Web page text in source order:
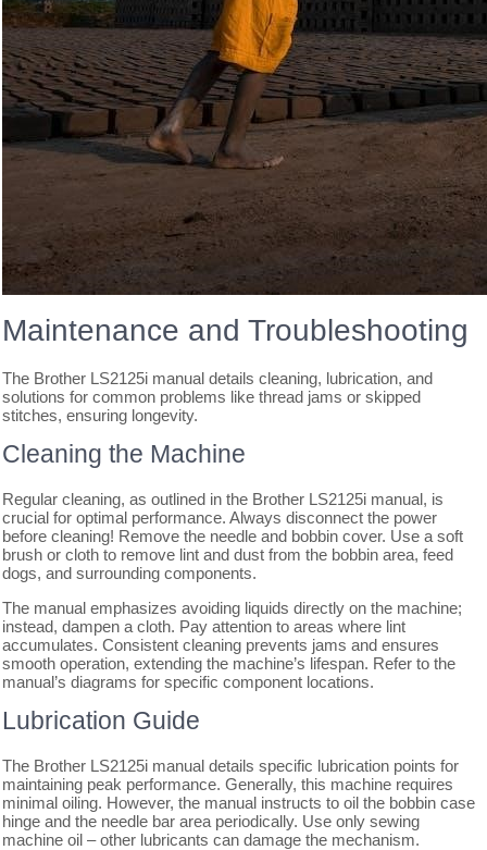
Maintenance and Troubleshooting
The Brother LS2125i manual details cleaning, lubrication, and
solutions for common problems like thread jams or skipped
stitches, ensuring longevity.
Cleaning the Machine
Regular cleaning, as outlined in the Brother LS2125i manual, is
crucial for optimal performance. Always disconnect the power
before cleaning! Remove the needle and bobbin cover. Use a soft
brush or cloth to remove lint and dust from the bobbin area, feed
dogs, and surrounding components.
The manual emphasizes avoiding liquids directly on the machine;
instead, dampen a cloth. Pay attention to areas where lint
accumulates. Consistent cleaning prevents jams and ensures
smooth operation, extending the machine’s lifespan. Refer to the
manual’s diagrams for specific component locations.
Lubrication Guide
The Brother LS2125i manual details specific lubrication points for
maintaining peak performance. Generally, this machine requires
minimal oiling. However, the manual instructs to oil the bobbin case
hinge and the needle bar area periodically. Use only sewing
machine oil – other lubricants can damage the mechanism.